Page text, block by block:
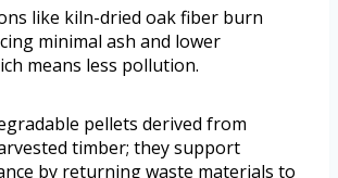
like kiln-dried oak fiber burn
minimal ash and lower
means less pollution.
pellets derived from
timber; they support
by returning waste materials to